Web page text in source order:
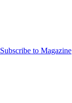
Subscribe to Magazine